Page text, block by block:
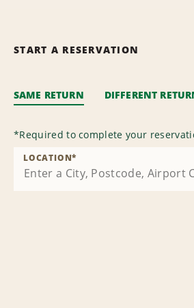
START A RESERVATION
SAME RETURN DIFFERENT
*Required to complete your
LOCATION*